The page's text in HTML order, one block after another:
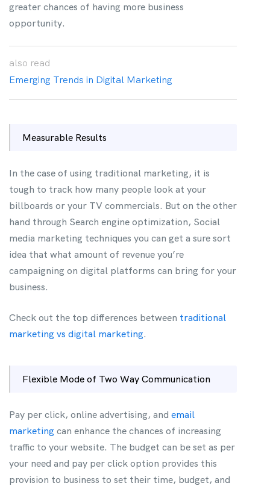
greater chances of having more business
opportunity.
also read
Emerging Trends in Digital Marketing
Measurable Results
In the case of using traditional marketing, it is
tough to track how many people look at your
billboards or your TV commercials. But on the other
hand through Search engine optimization, Social
media marketing techniques you can get a sure sort
idea that what amount of revenue you’re
campaigning on digital platforms can bring for your
business.
Check out the top differences between traditional
marketing vs digital marketing.
Flexible Mode of Two Way Communication
Pay per click, online advertising, and email
marketing can enhance the chances of increasing
traffic to your website. The budget can be set as per
your need and pay per click option provides this
provision to business to set their time, budget, and